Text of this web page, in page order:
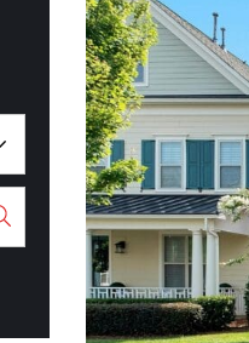
on LinkedIn
via email